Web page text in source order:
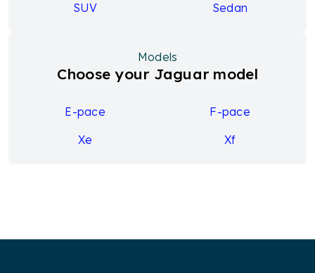
SUV Sedan
Models
Choose your Jaguar model
E-pace
F-pace
Xe
Xf